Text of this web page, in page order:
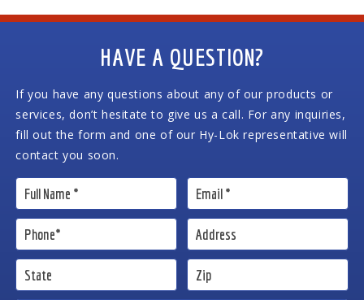
HAVE A QUESTION?
If you have any questions about any of our products or
services, don’t hesitate to give us a call. For any inquiries,
fill out the form and one of our Hy-Lok representative will
contact you soon.